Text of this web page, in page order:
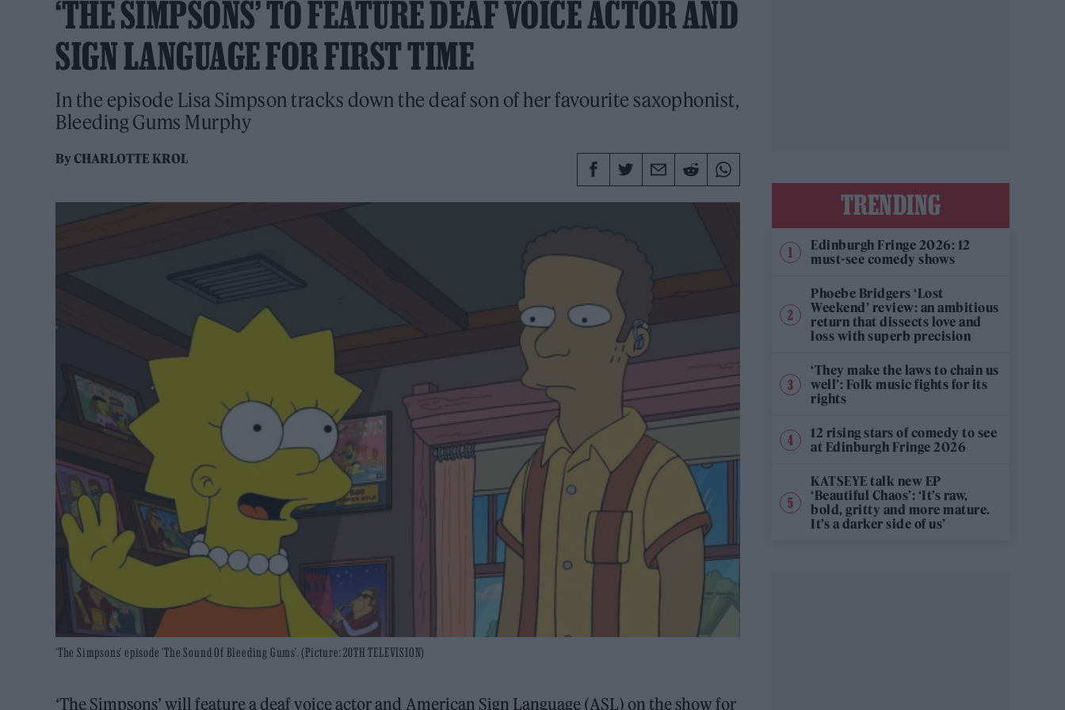
‘THE SIMPSONS’ TO FEATURE DEAF VOICE ACTOR AND
SIGN LANGUAGE FOR FIRST TIME
In the episode Lisa Simpson tracks down the deaf son of her favourite saxophonist,
Bleeding Gums Murphy
ByCHARLOTTE KROL
'The Simpsons' episode 'The Sound Of Bleeding Gums'. (Picture: 20TH TELEVISION)
‘The Simpsons’ will feature a deaf voice actor and American Sign Language (ASL) on the show for
TRENDING
Edinburgh Fringe 2026: 12
must-see comedy shows
Phoebe Bridgers ‘Lost
Weekend’ review: an ambitious
return that dissects love and
loss with superb precision
‘They make the laws to chain us
well’: Folk music fights for its
rights
12 rising stars of comedy to see
at Edinburgh Fringe 2026
KATSEYE talk new EP
‘Beautiful Chaos’: ‘It’s raw,
bold, gritty and more mature.
It’s a darker side of us’